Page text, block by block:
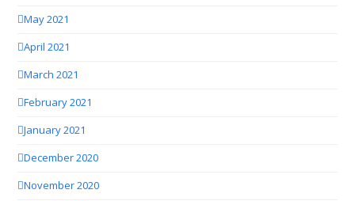
May 2021
April 2021
March 2021
February 2021
January 2021
December 2020
November 2020